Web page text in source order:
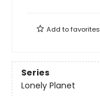
Add tofavorites
Series
Lonely Planet